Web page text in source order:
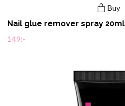
Buy
Nail glue remover spray 20ml
149:-